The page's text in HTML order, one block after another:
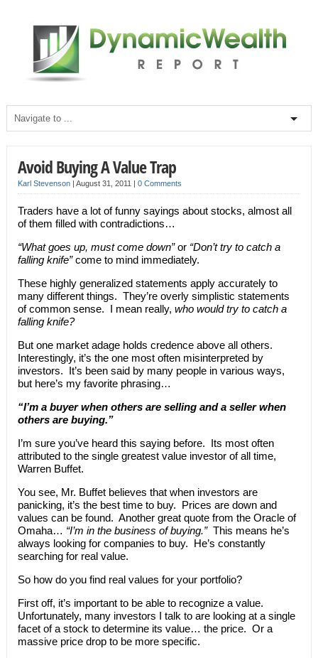
Avoid Buying A Value Trap
Karl Stevenson| August 31, 2011 | 0 Comments
Traders have a lot of funny sayings about stocks, almost all
of them filled with contradictions…
“What goes up, must come down”or “Don’t try to catch a
falling knife”come to mind immediately.
These highly generalized statements apply accurately to
many different things. They’re overly simplistic statements
of common sense. I mean really, who would try to catch a
falling knife?
But one market adage holds credence above all others.
Interestingly, it’s the one most often misinterpreted by
investors. It’s been said by many people in various ways,
but here’s my favorite phrasing…
“I’m a buyer when others are selling and a seller when
others are buying.”
I’m sure you’ve heard this saying before. Its most often
attributed to the single greatest value investor of all time,
Warren Buffet.
You see, Mr. Buffet believes that when investors are
panicking, it’s the best time to buy. Prices are down and
values can be found. Another great quote from the Oracle of
Omaha… “I’m in the business of buying.”This means he’s
always looking for companies to buy. He’s constantly
searching for real value.
So how do you find real values for your portfolio?
First off, it’s important to be able to recognize a value.
Unfortunately, many investors I talk to are looking at a single
facet of a stock to determine its value… the price. Or a
massive price drop to be more specific.